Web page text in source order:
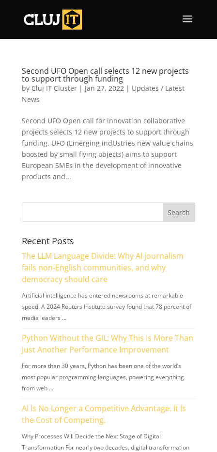
Second UFO Open call selects 12 new projects
to support through funding
by Cluj IT Cluster| Jan 27, 2022| Updates / Latest
News
Second UFO Open call for innovation collaborative
projects selects 12 new projects to support through
funding. UFO (Emerging indUstries new value chains
boosted by small flying objects) aims to support
European SMEs in the development of innovative
products and...
Recent Posts
The LLM Language Divide: Why AI journalism
fails non-English communities, and why
democracy should care
Artificial intelligence has entered newsrooms at remarkable
speed. A 2024 Reuters Institute survey found that 78 percent of
media leaders …
Python Without the GIL: Why This Is More Than
Just Another Performance Improvement
For more than 30 years, Python has been one of the world’s
most popular programming languages, powering everything
from web …
AI Is No Longer a Competitive Advantage. It Is
the Cost of Competing.
Why Processes Will Decide the Next Stage of Digital
Transformation For nearly two decades, digital transformation